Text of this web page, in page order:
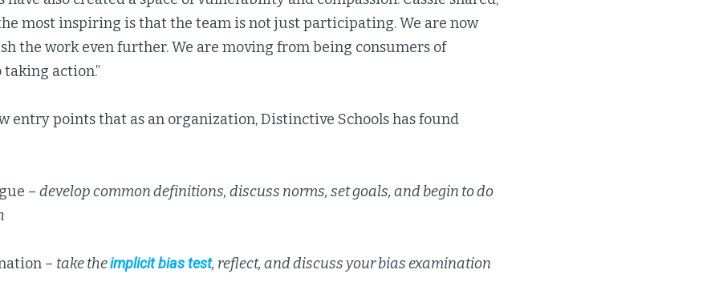
most inspiring is that the team is not just participating. We are now
the work even further. We are moving from being consumers of
action.”
entry points that as an organization, Distinctive Schools has found
– develop common definitions, discuss norms, set goals, and begin to do
– take theimplicit bias test, reflect, and discuss your bias examination